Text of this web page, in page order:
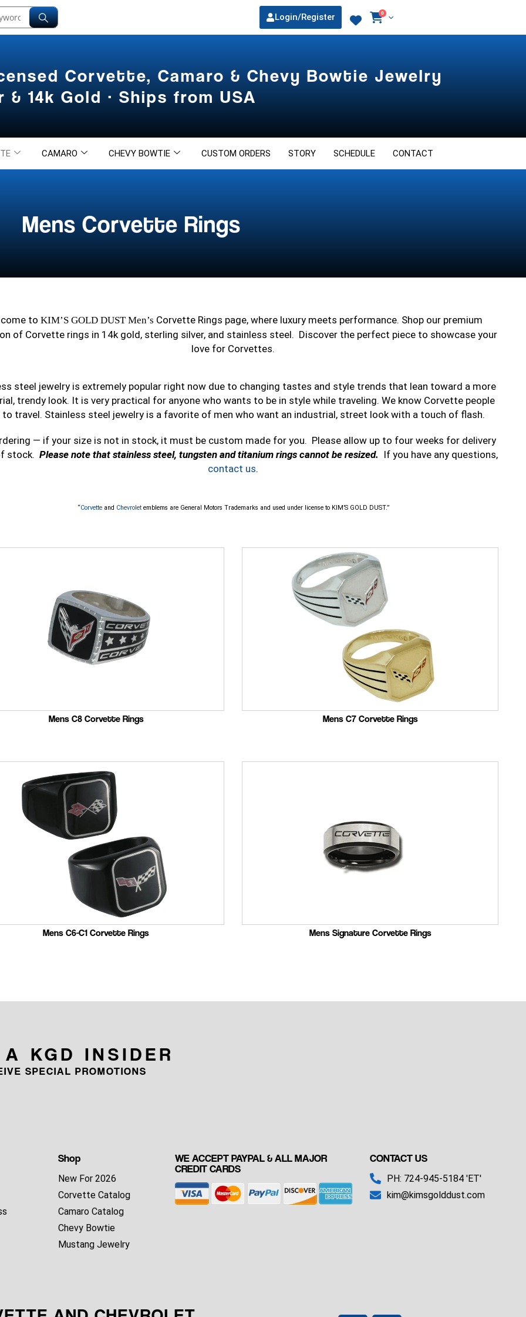
Login/Register 0
Corvette, Camaro & Chevy Bowtie Jewelry
14k Gold · Ships from USA
CAMARO CHEVY BOWTIE CUSTOM ORDERS STORY SCHEDULE CONTACT
Mens Corvette Rings
to KIM’S GOLD DUST Men’s Corvette Rings page, where luxury meets performance. Shop our premium
of Corvette rings in 14k gold, sterling silver, and stainless steel. Discover the perfect piece to showcase your
love for Corvettes.
steel jewelry is extremely popular right now due to changing tastes and style trends that lean toward a more
trendy look. It is very practical for anyone who wants to be in style while traveling. We know Corvette people
to travel. Stainless steel jewelry is a favorite of men who want an industrial, street look with a touch of flash.
— if your size is not in stock, it must be custom made for you. Please allow up to four weeks for delivery
stock. Please note that stainless steel, tungsten and titanium rings cannot be resized. If you have any questions,
contact us.
“Corvetteand Chevroletemblems are General Motors Trademarks and used under license to KIM’S GOLD DUST.”
Mens C8 Corvette Rings Mens C7 Corvette Rings
Mens C6-C1 Corvette Rings Mens Signature Corvette Rings
KGD INSIDER
SPECIAL PROMOTIONS
Shop
New For 2026
Corvette Catalog
Camaro Catalog
Chevy Bowtie
Mustang Jewelry
WE ACCEPT PAYPAL & ALL MAJOR
CREDIT CARDS
CONTACT US
PH: 724-945-5184 'ET'
kim@kimsgolddust.com